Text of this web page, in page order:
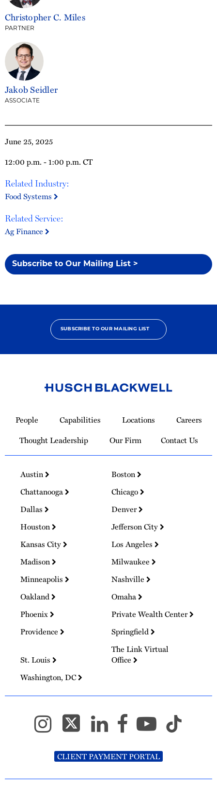
June 25, 2025
12:00 p.m. - 1:00 p.m. CT
Related Industry:
Food Systems
Related Service:
Ag Finance
Subscribe to Our Mailing List >
Christopher C. Miles
PARTNER
Jakob Seidler
ASSOCIATE
SUBSCRIBE TO OUR MAILING LIST
Homepage
People Capabilities Locations
Careers
Thought Leadership
Our Firm Contact Us
Austin
Boston
Chattanooga
Chicago
Dallas
Denver
Houston
Jefferson City
Kansas City
Los Angeles
Madison
Milwaukee
Minneapolis
Nashville
Oakland
Omaha
Phoenix
Private Wealth Center
Providence
Springfield
St. Louis
The Link Virtual
Office
Washington, DC
CLIENT PAYMENT PORTAL